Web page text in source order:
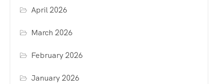
April 2026
March 2026
February 2026
January 2026